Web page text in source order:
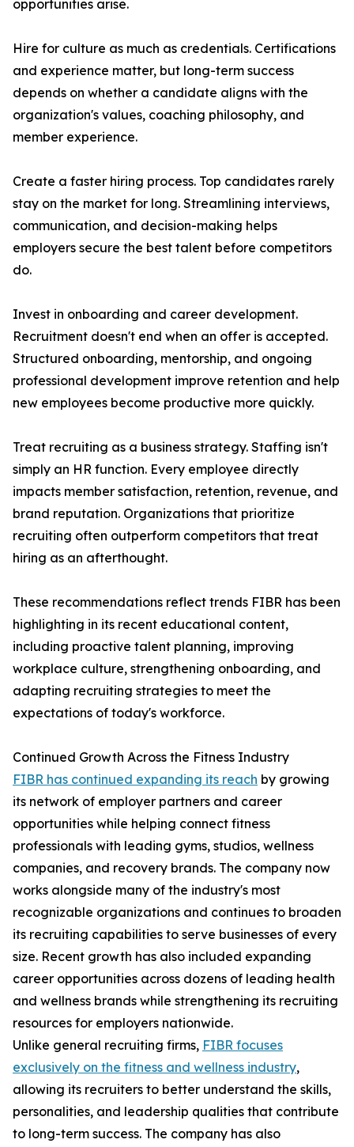
opportunities arise.
Hire for culture as much as credentials. Certifications
and experience matter, but long-term success
depends on whether a candidate aligns with the
organization's values, coaching philosophy, and
member experience.
Create a faster hiring process. Top candidates rarely
stay on the market for long. Streamlining interviews,
communication, and decision-making helps
employers secure the best talent before competitors
do.
Invest in onboarding and career development.
Recruitment doesn't end when an offer is accepted.
Structured onboarding, mentorship, and ongoing
professional development improve retention and help
new employees become productive more quickly.
Treat recruiting as a business strategy. Staffing isn't
simply an HR function. Every employee directly
impacts member satisfaction, retention, revenue, and
brand reputation. Organizations that prioritize
recruiting often outperform competitors that treat
hiring as an afterthought.
These recommendations reflect trends FIBR has been
highlighting in its recent educational content,
including proactive talent planning, improving
workplace culture, strengthening onboarding, and
adapting recruiting strategies to meet the
expectations of today's workforce.
Continued Growth Across the Fitness Industry
FIBR has continued expanding its reach by growing
its network of employer partners and career
opportunities while helping connect fitness
professionals with leading gyms, studios, wellness
companies, and recovery brands. The company now
works alongside many of the industry's most
recognizable organizations and continues to broaden
its recruiting capabilities to serve businesses of every
size. Recent growth has also included expanding
career opportunities across dozens of leading health
and wellness brands while strengthening its recruiting
resources for employers nationwide.
Unlike general recruiting firms, FIBR focuses
exclusively on the fitness and wellness industry,
allowing its recruiters to better understand the skills,
personalities, and leadership qualities that contribute
to long-term success. The company has also